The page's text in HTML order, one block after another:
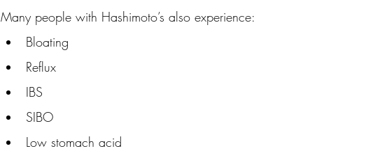
Many people with Hashimoto’s also experience:
Bloating
Reflux
IBS
SIBO
Low stomach acid